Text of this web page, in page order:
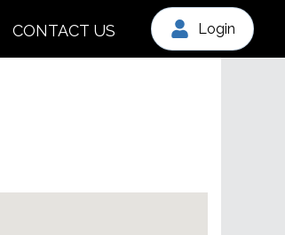
CONTACT US Login